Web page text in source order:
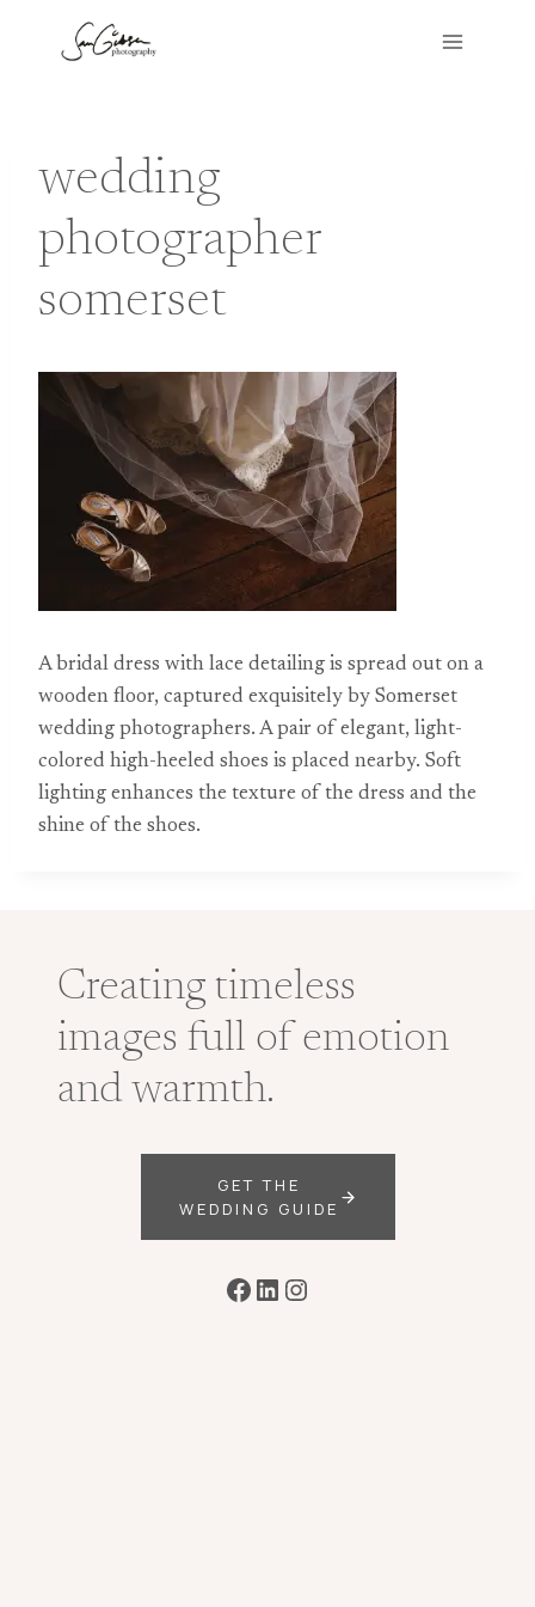
wedding
photographer
somerset
A bridal dress with lace detailing is spread out on a
wooden floor, captured exquisitely by Somerset
wedding photographers. A pair of elegant, light-
colored high-heeled shoes is placed nearby. Soft
lighting enhances the texture of the dress and the
shine of the shoes.
Creating timeless
images full of emotion
and warmth.
GET THE
WEDDING GUIDE
Facebook
LinkedIn
Instagram